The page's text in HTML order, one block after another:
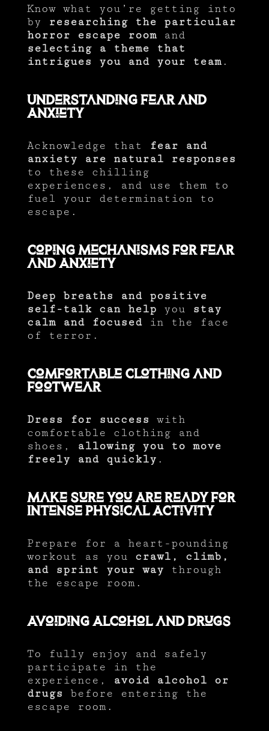
Know what you’re getting into
by
researching the particular
horror escape roomand
selecting a theme that
intrigues you and your team.
Understanding Fear and
Anxiety
Acknowledge that
fear and
anxiety are natural responses
to these chilling
experiences, and use them to
fuel your determination to
escape.
Coping Mechanisms for Fear
and Anxiety
Deep breaths and positive
self-talk can help you
stay
calm and focusedin the face
of terror.
Comfortable Clothing and
Footwear
Dress for success with
comfortable clothing and
shoes,
allowing you to move
freely and quickly .
Make Sure You Are Ready for
Intense Physical Activity
Prepare for a heart-pounding
workout as you crawl, climb,
and sprint your way through
the escape room.
Avoiding Alcohol and Drugs
To fully enjoy and safely
participate in the
experience,
avoid alcohol or
drugs before entering the
escape room.